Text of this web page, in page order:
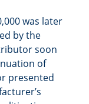
was later
by the
soon
of
presented